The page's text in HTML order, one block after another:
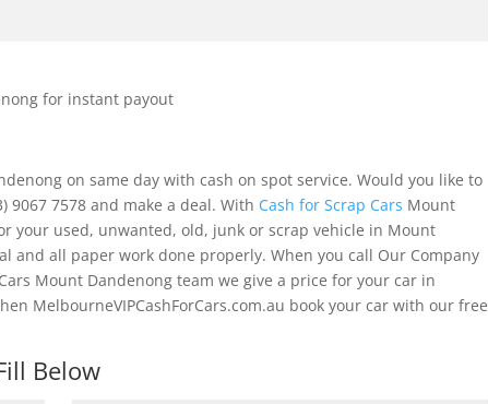
for instant payout
on same day with cash on spot service. Would you like to
9067 7578 and make a deal. With Cash for Scrap Cars Mount
your used, unwanted, old, junk or scrap vehicle in Mount
and all paper work done properly. When you call Our Company
Mount Dandenong team we give a price for your car in
MelbourneVIPCashForCars.com.au book your car with our free
Below